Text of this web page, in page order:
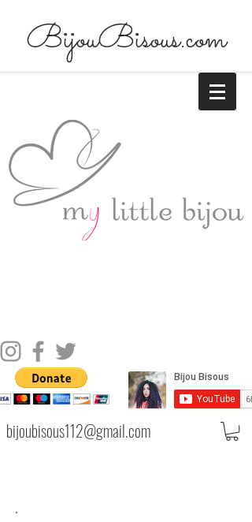
BijouBisous.com
bijoubisous112@gmail.com